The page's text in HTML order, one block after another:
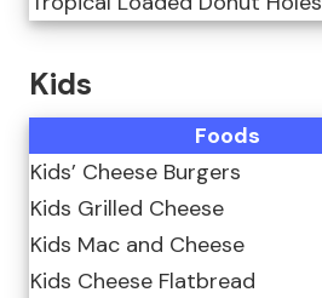
Kids
Foods
Kids’ Cheese Burgers
Kids Grilled Cheese
Kids Mac and Cheese
Kids Cheese Flatbread